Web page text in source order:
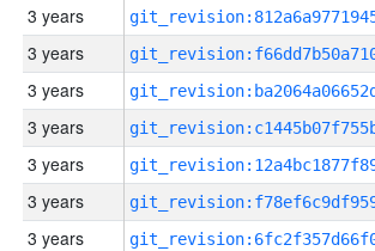
3 years
3 years
3 years
3 years
3 years
3 years
3 years